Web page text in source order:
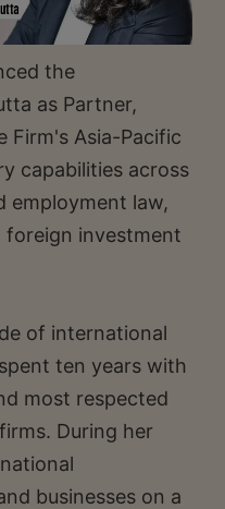
the
as Partner,
Asia-Pacific
capabilities across
employment law,
foreign investment
of international
ten years with
most respected
During her
businesses on a